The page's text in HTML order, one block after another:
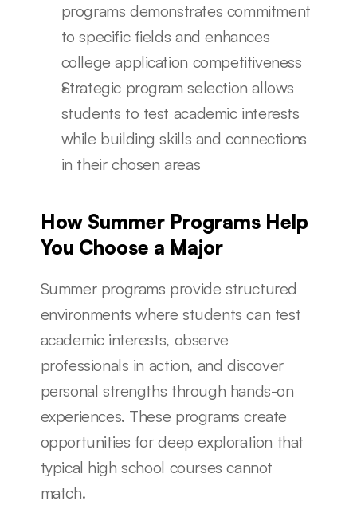
programs demonstrates commitment
to specific fields and enhances
college application competitiveness
Strategic program selection allows
students to test academic interests
while building skills and connections
in their chosen areas
How Summer Programs Help
You Choose a Major
Summer programs provide structured
environments where students can test
academic interests, observe
professionals in action, and discover
personal strengths through hands-on
experiences. These programs create
opportunities for deep exploration that
typical high school courses cannot
match.